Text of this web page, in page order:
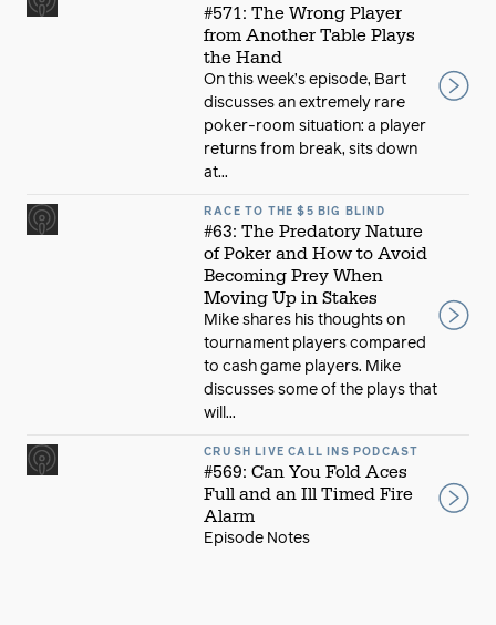
#571: The Wrong Player
from Another Table Plays
the Hand
On this week’s episode, Bart
discusses an extremely rare
poker-room situation: a player
returns from break, sits down
at...
RACE TO THE $5 BIG BLIND
#63: The Predatory Nature
of Poker and How to Avoid
Becoming Prey When
Moving Up in Stakes
Mike shares his thoughts on
tournament players compared
to cash game players. Mike
discusses some of the plays that
will...
CRUSH LIVE CALL INS PODCAST
#569: Can You Fold Aces
Full and an Ill Timed Fire
Alarm
Episode Notes